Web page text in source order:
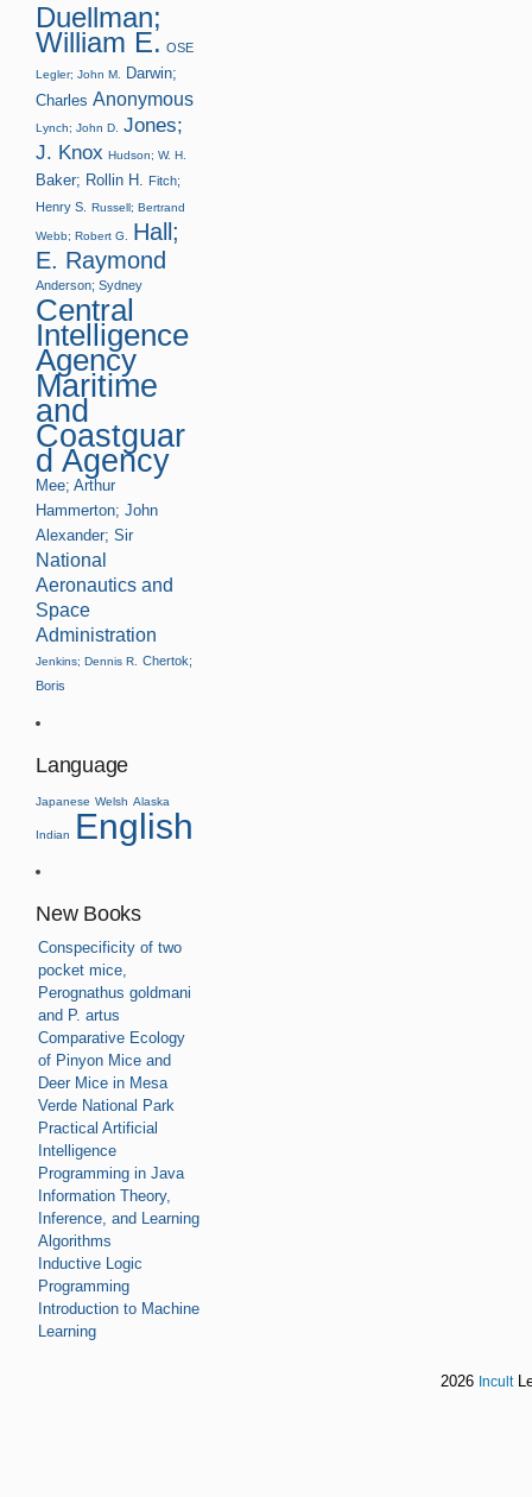
Duellman;
William E. OSE
Legler; John M.
Darwin;
Charles Anonymous
Lynch; John D.
Jones;
J. Knox Hudson; W. H.
Baker; Rollin H. Fitch;
Henry S.
Russell; Bertrand
Webb; Robert G.
Hall;
E. Raymond
Anderson; Sydney
Central
Intelligence
Agency
Maritime
and
Coastguar
d Agency
Mee; Arthur
Hammerton; John
Alexander; Sir
National
Aeronautics and
Space
Administration
Jenkins; Dennis R.
Chertok;
Boris
Language
Japanese Welsh Alaska
Indian English
New Books
Conspecificity of two
pocket mice,
Perognathus goldmani
and P. artus
Comparative Ecology
of Pinyon Mice and
Deer Mice in Mesa
Verde National Park
Practical Artificial
Intelligence
Programming in Java
Information Theory,
Inference, and Learning
Algorithms
Inductive Logic
Programming
Introduction to Machine
Learning
2026 Incult